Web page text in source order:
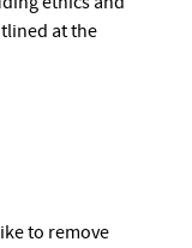
at the
to remove